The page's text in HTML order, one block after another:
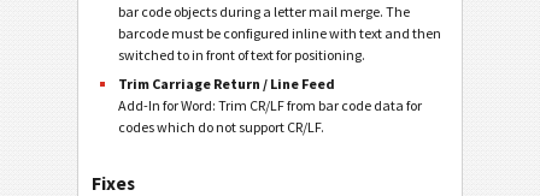
bar code objects during a letter mail merge. The
barcode must be configured inline with text and then
switched to in front of text for positioning.
Trim Carriage Return / Line Feed
Add-In for Word: Trim CR/LF from bar code data for
codes which do not support CR/LF.
Fixes